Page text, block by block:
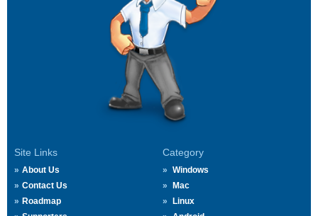
Site Links
About Us
Contact Us
Roadmap
Category
Windows
Mac
Linux